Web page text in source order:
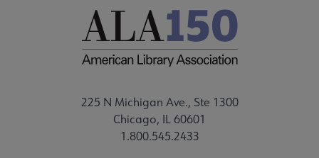
225 N Michigan Ave., Ste 1300
Chicago, IL 60601
1.800.545.2433